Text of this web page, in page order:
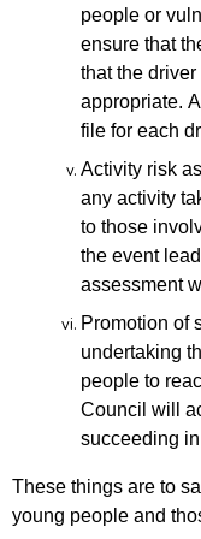
people or
ensure that
that the
appropriate. A
file for each
Activity risk
any activity
to those
the event
assessment
Promotion of
undertaking
people to
Council will
succeeding
These things are to
young people and